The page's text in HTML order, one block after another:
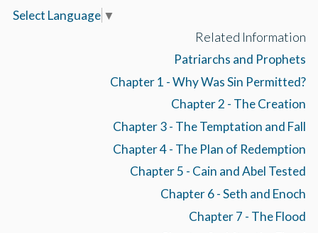
Select Language ▼
Related Information
Patriarchs and Prophets
Chapter 1 - Why Was Sin Permitted?
Chapter 2 - The Creation
Chapter 3 - The Temptation and Fall
Chapter 4 - The Plan of Redemption
Chapter 5 - Cain and Abel Tested
Chapter 6 - Seth and Enoch
Chapter 7 - The Flood